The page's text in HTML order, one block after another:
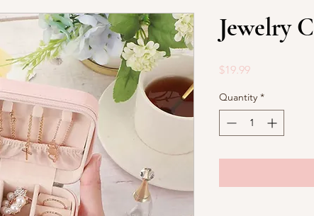
Jewelry
$19.99Price
Quantity *